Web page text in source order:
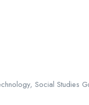
Social Studies